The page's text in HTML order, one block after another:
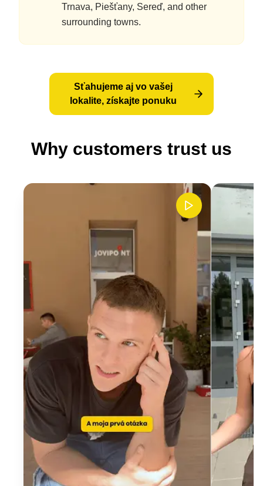
Trnava, Piešťany, Sereď, and other
surrounding towns.
Sťahujeme aj vo vašej
lokalite, získajte ponuku
Why customers trust us